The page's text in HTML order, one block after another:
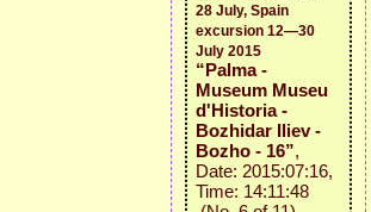
28 July, Spain
excursion 12—30
July 2015
“Palma -
Museum Museu
d'Historia -
Bozhidar Iliev -
Bozho - 16”,
Date: 2015:07:16,
Time: 14:11:48